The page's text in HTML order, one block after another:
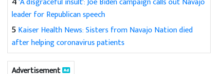
leader for Republican speech
5 Kaiser Health News: Sisters from Navajo Nation died
after helping coronavirus patients
Advertisement